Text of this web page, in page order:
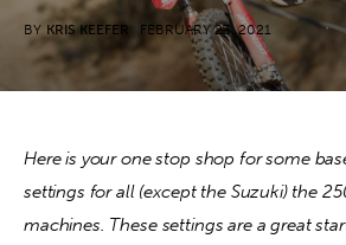
Gear
Tech
Podcasts
Shop
BY KRIS KEEFER FEBRUARY 23, 2021
Here is your one stop shop for some
settings for all (except the Suzuki) the
machines. These settings are a great